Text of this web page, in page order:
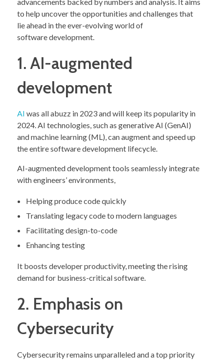
to help uncover the opportunities and challenges that
lie ahead in the ever-evolving world of
software development.
1. AI-augmented
development
AI was all abuzz in 2023 and will keep its popularity in
2024. AI technologies, such as generative AI (GenAI)
and machine learning (ML), can augment and speed up
the entire software development lifecycle.
AI-augmented development tools seamlessly integrate
with engineers’ environments,
Helping produce code quickly
Translating legacy code to modern languages
Facilitating design-to-code
Enhancing testing
It boosts developer productivity, meeting the rising
demand for business-critical software.
2. Emphasis on
Cybersecurity
Cybersecurity remains unparalleled and a top priority